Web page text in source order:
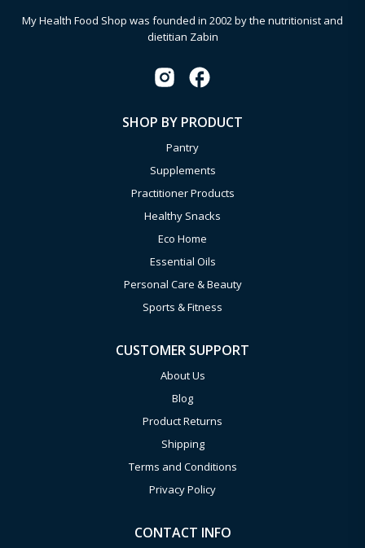
My Health Food Shop was founded in 2002 by the nutritionist and
dietitian Zabin
SHOP BY PRODUCT
Pantry
Supplements
Practitioner Products
Healthy Snacks
Eco Home
Essential Oils
Personal Care & Beauty
Sports & Fitness
CUSTOMER SUPPORT
About Us
Blog
Product Returns
Shipping
Terms and Conditions
Privacy Policy
CONTACT INFO